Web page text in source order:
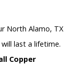
North Alamo, TX
last a lifetime.
Copper